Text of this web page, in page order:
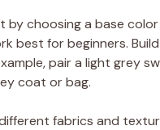
by choosing a base
best for beginners.
pair a light grey
coat or bag.
fabrics and